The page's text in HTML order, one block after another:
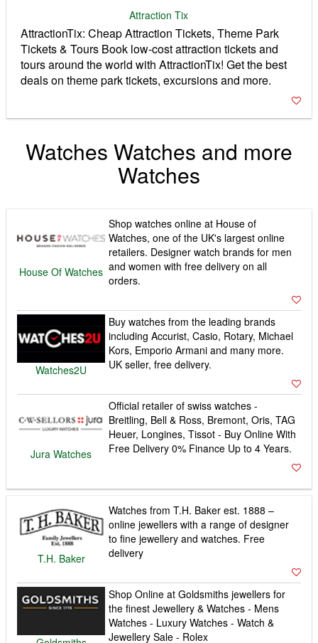
Attraction Tix
AttractionTix: Cheap Attraction Tickets, Theme Park
Tickets & Tours Book low-cost attraction tickets and
tours around the world with AttractionTix! Get the best
deals on theme park tickets, excursions and more.
Watches Watches and more
Watches
House Of Watches
Shop watches online at House of
Watches, one of the UK's largest online
retailers. Designer watch brands for men
and women with free delivery on all
orders.
Watches2U
Buy watches from the leading brands
including Accurist, Casio, Rotary, Michael
Kors, Emporio Armani and many more.
UK seller, free delivery.
Jura Watches
Official retailer of swiss watches -
Breitling, Bell & Ross, Bremont, Oris, TAG
Heuer, Longines, Tissot - Buy Online With
Free Delivery 0% Finance Up to 4 Years.
T.H. Baker
Watches from T.H. Baker est. 1888 –
online jewellers with a range of designer
to fine jewellery and watches. Free
delivery
Shop Online at Goldsmiths jewellers for
the finest Jewellery & Watches - Mens
Watches - Luxury Watches - Watch &
Jewellery Sale - Rolex